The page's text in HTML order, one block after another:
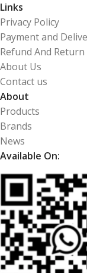
Links
Privacy Policy
Payment and
Refund And Return
About Us
Contact us
About
Products
Brands
News
Available On: